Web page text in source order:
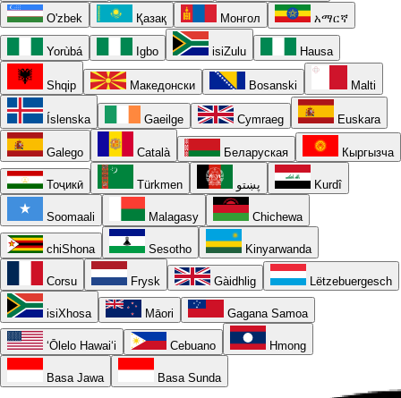
O'zbek
Қазақ Монгол አማርኛ
Yorùbá Igbo isiZulu Hausa
Shqip Македонски Bosanski Malti
Íslenska Gaeilge Cymraeg Euskara
Galego Català Беларуская Кыргызча
Тоҷикӣ Türkmen پښتو Kurdî
Soomaali Malagasy Chichewa
chiShona Sesotho Kinyarwanda
Corsu Frysk Gàidhlig Lëtzebuergesch
isiXhosa Māori Gagana Samoa
ʻŌlelo Hawaiʻi Cebuano Hmong
Basa Jawa Basa Sunda